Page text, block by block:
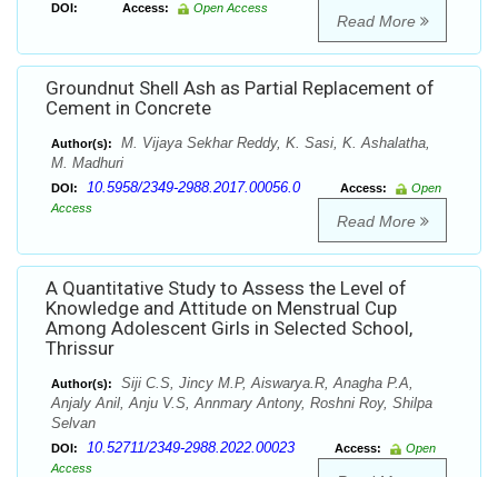
DOI: Access: Open Access
Read More
Groundnut Shell Ash as Partial Replacement of
Cement in Concrete
Author(s):
M. Vijaya Sekhar Reddy, K. Sasi, K. Ashalatha,
M. Madhuri
DOI: 10.5958/2349-2988.2017.00056.0 Access:
Open
Access
Read More
A Quantitative Study to Assess the Level of
Knowledge and Attitude on Menstrual Cup
Among Adolescent Girls in Selected School,
Thrissur
Author(s):
Siji C.S, Jincy M.P, Aiswarya.R, Anagha P.A,
Anjaly Anil, Anju V.S, Annmary Antony, Roshni Roy, Shilpa
Selvan
DOI: 10.52711/2349-2988.2022.00023 Access:
Open
Access